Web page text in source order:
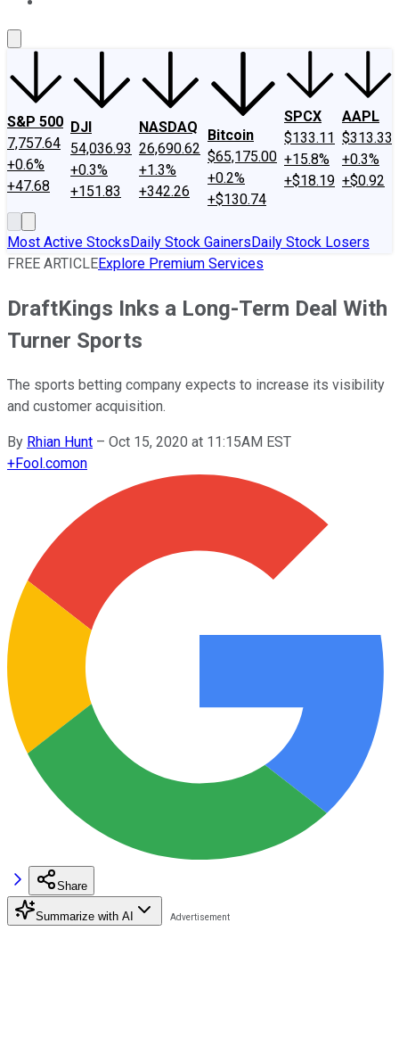
S&P 500
7,757.64
+0.6%
+47.68
DJI
54,036.93
+0.3%
+151.83
NASDAQ
26,690.62
+1.3%
+342.26
Bitcoin
$65,175.00
+0.2%
+$130.74
SPCX
$133.11
+15.8%
+$18.19
AAPL
$313.33
+0.3%
+$0.92
Most Active StocksDaily Stock GainersDaily Stock Losers
FREE ARTICLEExplore Premium Services
DraftKings Inks a Long-Term Deal With
Turner Sports
The sports betting company expects to increase its visibility
and customer acquisition.
By Rhian Hunt – Oct 15, 2020 at 11:15AM EST
+Fool.comon
Share
Summarize with AI